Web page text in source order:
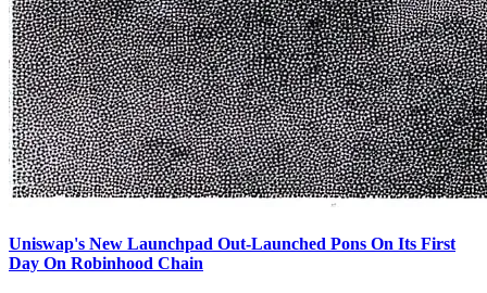
Uniswap's New Launchpad Out-Launched Pons On Its First
Day On Robinhood Chain